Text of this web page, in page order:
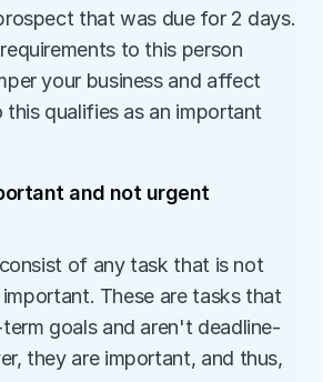
that was due for 2 days.
to this person
your business and affect
this qualifies as an important
and not urgent
of any task that is not
These are tasks that
goals and aren't deadline-
they are important, and thus,